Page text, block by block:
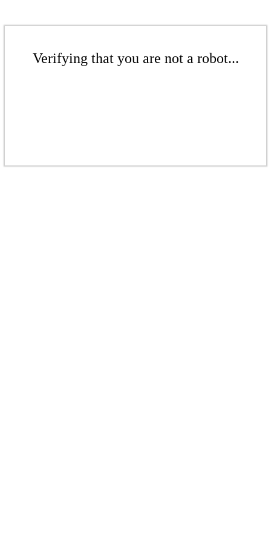
Verifying that you are not a robot...